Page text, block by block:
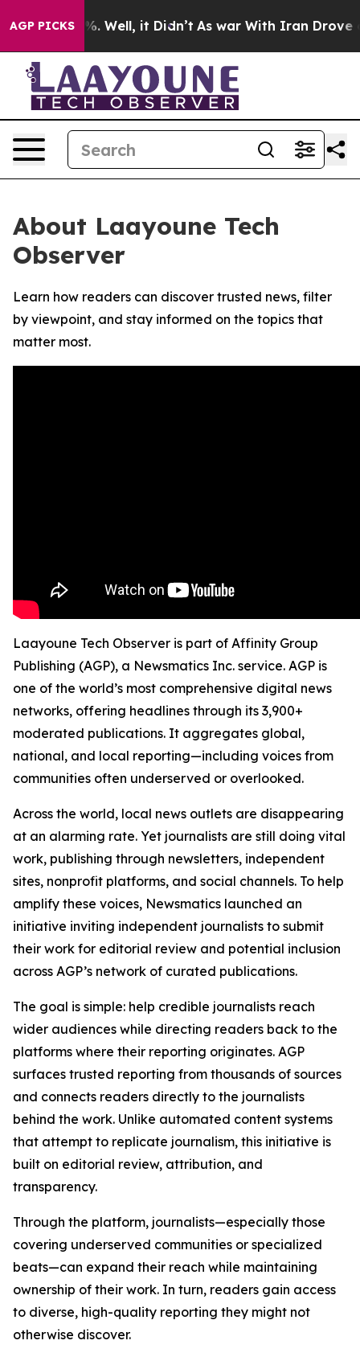
AGP PICKS
40%. Well, it Didn’t As war With Iran Drove oil
About Laayoune Tech
Observer
Learn how readers can discover trusted news, filter
by viewpoint, and stay informed on the topics that
matter most.
Laayoune Tech Observer is part of Affinity Group
Publishing (AGP), a Newsmatics Inc. service. AGP is
one of the world’s most comprehensive digital news
networks, offering headlines through its 3,900+
moderated publications. It aggregates global,
national, and local reporting—including voices from
communities often underserved or overlooked.
Across the world, local news outlets are disappearing
at an alarming rate. Yet journalists are still doing vital
work, publishing through newsletters, independent
sites, nonprofit platforms, and social channels. To help
amplify these voices, Newsmatics launched an
initiative inviting independent journalists to submit
their work for editorial review and potential inclusion
across AGP’s network of curated publications.
The goal is simple: help credible journalists reach
wider audiences while directing readers back to the
platforms where their reporting originates. AGP
surfaces trusted reporting from thousands of sources
and connects readers directly to the journalists
behind the work. Unlike automated content systems
that attempt to replicate journalism, this initiative is
built on editorial review, attribution, and
transparency.
Through the platform, journalists—especially those
covering underserved communities or specialized
beats—can expand their reach while maintaining
ownership of their work. In turn, readers gain access
to diverse, high-quality reporting they might not
otherwise discover.